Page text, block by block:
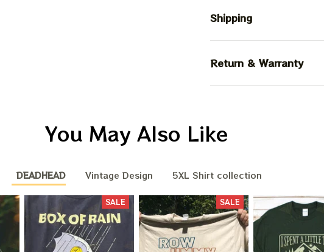
Shipping
Return & Warranty
You May Also Like
DEADHEAD Vintage Design 5XL Shirt collection
SALE SALE